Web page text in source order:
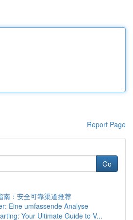
Report Page
Go
南：安全可靠渠道推荐
Eine umfassende Analyse
Your Ultimate Guide to V...